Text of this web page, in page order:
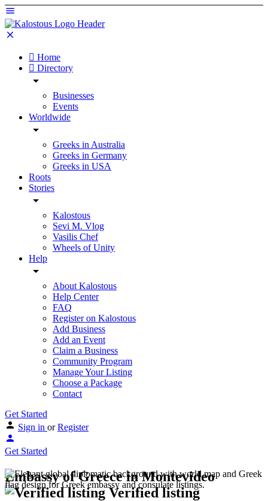
Home
Directory
Businesses
Events
Worldwide
Greeks in Australia
Greeks in Germany
Greeks in USA
Roots
Stories
Kalostous
Sevi M. Vlog
Vasilis Chef
Wheels of Unity
Help
About Kalostous
Help Center
FAQ
Register on Kalostous
Add Business
Add an Event
Claim a Business
Community Program
Manage Your Listing
Choose a Package
Contact
Get Started
Sign in or Register
Get Started
Embassy of Greece in Montevideo
Verified listing